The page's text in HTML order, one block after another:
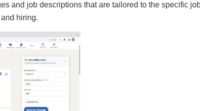
and job descriptions that are tailored to the specific
hiring.